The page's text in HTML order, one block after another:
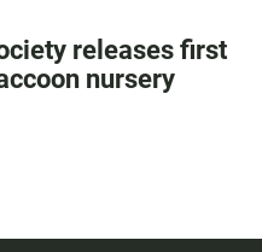
releases first
nursery